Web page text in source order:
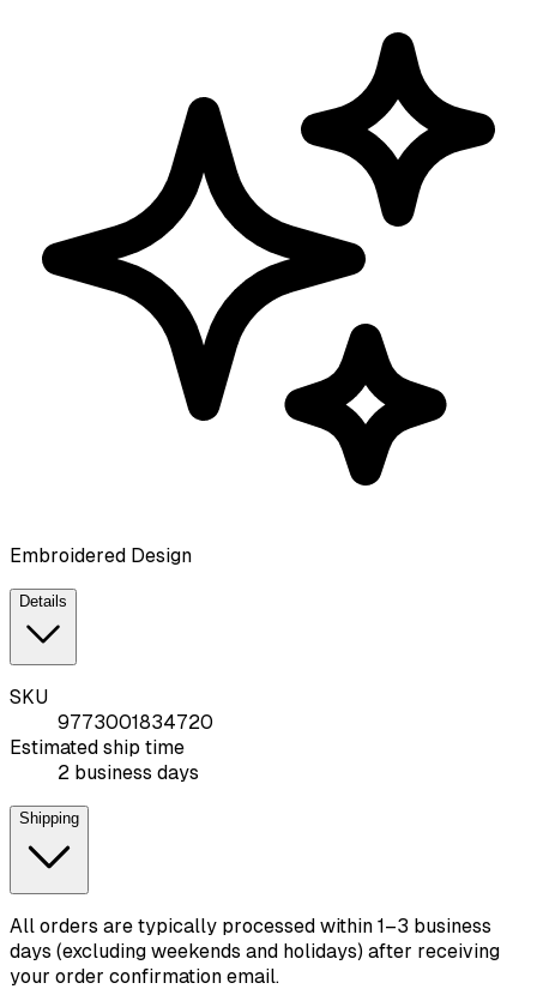
Embroidered Design
Details
SKU
9773001834720
Estimated ship time
2 business days
Shipping
All orders are typically processed within 1–3 business
days (excluding weekends and holidays) after receiving
your order confirmation email.